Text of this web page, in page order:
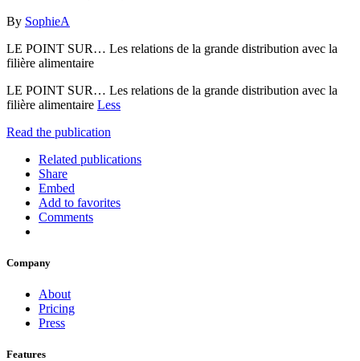
By SophieA
LE POINT SUR… Les relations de la grande distribution avec la
filière alimentaire
LE POINT SUR… Les relations de la grande distribution avec la
filière alimentaire Less
Read the publication
Related publications
Share
Embed
Add to favorites
Comments
Company
About
Pricing
Press
Features